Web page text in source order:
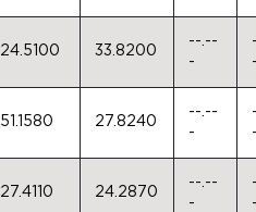
24.5100 33.8200
--.--
-
51.1580 27.8240
--.--
-
27.4110 24.2870
--.--
-